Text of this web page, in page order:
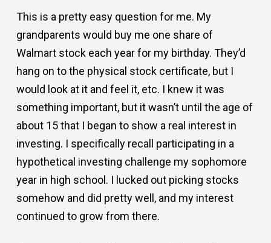
This is a pretty easy question for me. My
grandparents would buy me one share of
Walmart stock each year for my birthday. They’d
hang on to the physical stock certificate, but I
would look at it and feel it, etc. I knew it was
something important, but it wasn’t until the age of
about 15 that I began to show a real interest in
investing. I specifically recall participating in a
hypothetical investing challenge my sophomore
year in high school. I lucked out picking stocks
somehow and did pretty well, and my interest
continued to grow from there.